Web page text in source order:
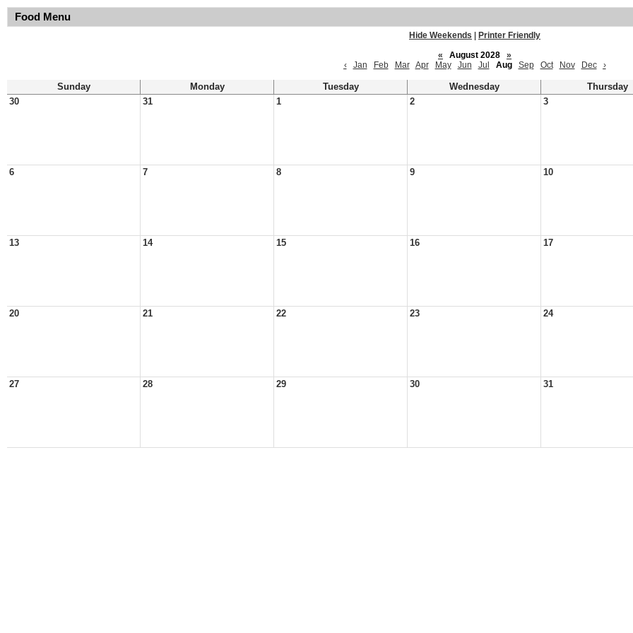
Food Menu
Hide Weekends
Printer Friendly
«
August 2028
»
‹
Jan Feb Mar Apr May Jun Jul Aug Sep Oct Nov Dec ›
Sunday Monday Tuesday Wednesday
Thursday
30
31 1 2 3
6 7 8 9 10
13 14 15 16 17
20 21 22 23 24
27 28 29 30 31